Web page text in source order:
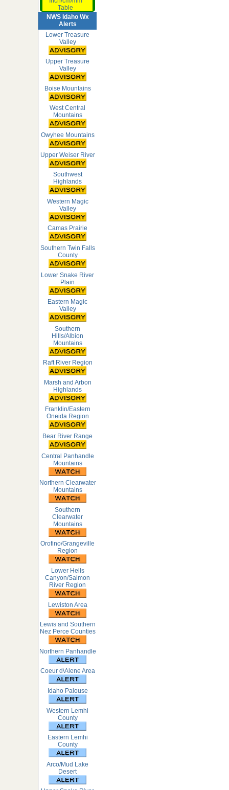
Table
NWS Idaho Wx
Alerts
Lower Treasure
Valley
Upper Treasure
Valley
Boise Mountains
West Central
Mountains
Owyhee Mountains
Upper Weiser River
Southwest
Highlands
Western Magic
Valley
Camas Prairie
Southern Twin Falls
County
Lower Snake River
Plain
Eastern Magic
Valley
Southern
Hills/Albion
Mountains
Raft River Region
Marsh and Arbon
Highlands
Franklin/Eastern
Oneida Region
Bear River Range
Central Panhandle
Mountains
Northern Clearwater
Mountains
Southern
Clearwater
Mountains
Orofino/Grangeville
Region
Lower Hells
Canyon/Salmon
River Region
Lewiston Area
Lewis and Southern
Nez Perce Counties
Northern Panhandle
Coeur d\Alene Area
Idaho Palouse
Western Lemhi
County
Eastern Lemhi
County
Arco/Mud Lake
Desert